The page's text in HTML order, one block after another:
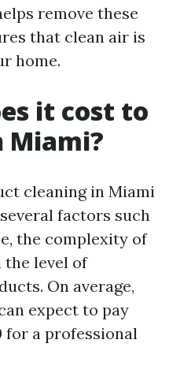
remove these
that clean air is
home.
it cost to
Miami?
cleaning in Miami
factors such
the complexity of
the level of
On average,
expect to pay
for a professional